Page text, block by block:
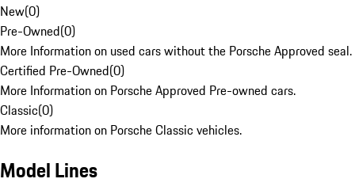
New(0)
Pre-Owned(0)
More Information on used cars without the Porsche Approved seal.
Certified Pre-Owned(0)
More Information on Porsche Approved Pre-owned cars.
Classic(0)
More information on Porsche Classic vehicles.
Model Lines